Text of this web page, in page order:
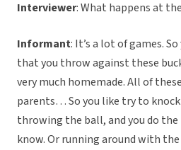
Interviewer: What happens at
Informant: It’s a lot of games.
that you throw against these
very much homemade. All of
parents… So you like try to
throwing the ball, and you do
know. Or running around with